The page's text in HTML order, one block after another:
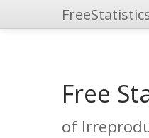
Free
of